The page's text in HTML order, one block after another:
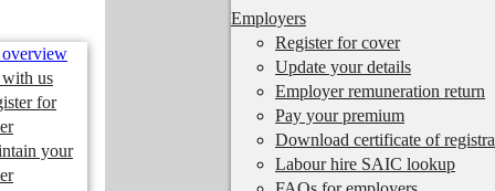
overview
with us
for
your
Employers
Register for cover
Update your details
Employer remuneration return
Pay your premium
Download certificate of
Labour hire SAIC lookup